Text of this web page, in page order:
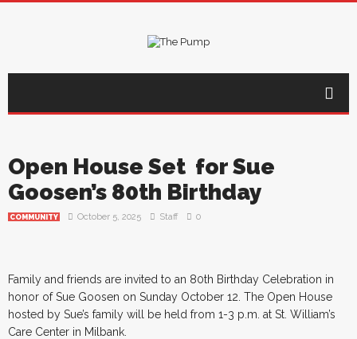
Open House Set for Sue
Goosen’s 80th Birthday
COMMUNITY October 5, 2025 Staff 0
Family and friends are invited to an 80th Birthday Celebration in
honor of Sue Goosen on Sunday October 12. The Open House
hosted by Sue’s family will be held from 1-3 p.m. at St. William’s
Care Center in Milbank.